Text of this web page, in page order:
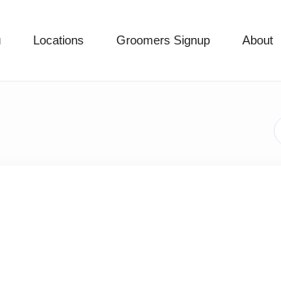
Locations Groomers Signup About